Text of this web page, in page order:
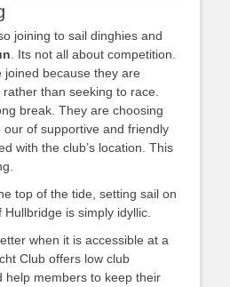
joining to sail dinghies and
. Its not all about competition.
joined because they are
, rather than seeking to race.
break. They are choosing
our of supportive and friendly
with the club’s location. This
top of the tide, setting sail on
is simply idyllic.
when it is accessible at a
Club offers low club
help members to keep their